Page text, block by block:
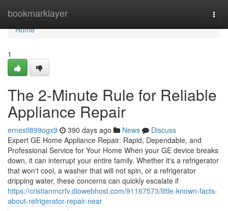
bookmarklayer
Home
Home
1
The 2-Minute Rule for Reliable
Appliance Repair
ernestl899ogx9 390 days ago News
Discuss
Expert GE Home Appliance Repair: Rapid, Dependable, and
Professional Service for Your Home When your GE device breaks
down, it can interrupt your entire family. Whether it's a refrigerator
that won't cool, a washer that will not spin, or a refrigerator
dripping water, these concerns can quickly escalate if
https://cristianmcrfv.diowebhost.com/91167573/little-known-facts-
about-refrigerator-repair-near